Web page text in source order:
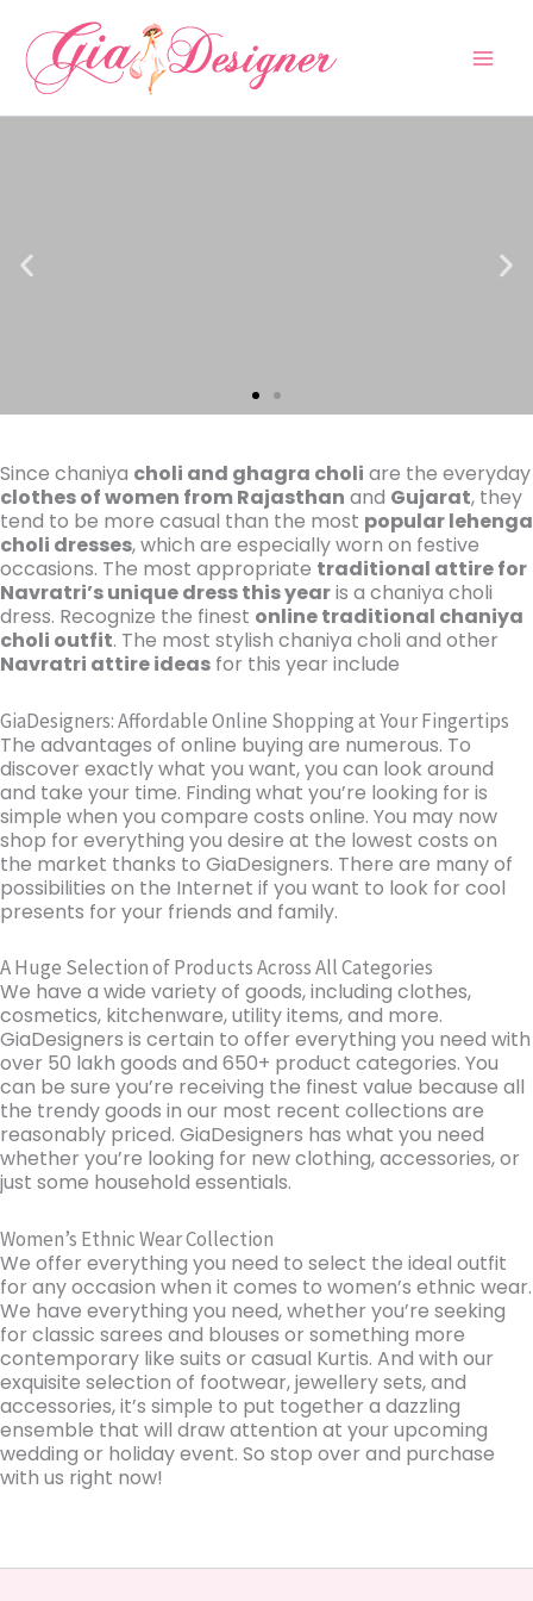
content
Since chaniya choli and ghagra choli are the everyday
clothes of women from Rajasthan and Gujarat, they
tend to be more casual than the most popular lehenga
choli dresses, which are especially worn on festive
occasions. The most appropriate traditional attire for
Navratri’s unique dress this yearis a chaniya choli
dress. Recognize the finest online traditional chaniya
choli outfit. The most stylish chaniya choli and other
Navratri attire ideas for this year include
GiaDesigners: Affordable Online Shopping at Your Fingertips
The advantages of online buying are numerous. To
discover exactly what you want, you can look around
and take your time. Finding what you’re looking for is
simple when you compare costs online. You may now
shop for everything you desire at the lowest costs on
the market thanks to GiaDesigners. There are many of
possibilities on the Internet if you want to look for cool
presents for your friends and family.
A Huge Selection of Products Across All Categories
We have a wide variety of goods, including clothes,
cosmetics, kitchenware, utility items, and more.
GiaDesigners is certain to offer everything you need with
over 50 lakh goods and 650+ product categories. You
can be sure you’re receiving the finest value because all
the trendy goods in our most recent collections are
reasonably priced. GiaDesigners has what you need
whether you’re looking for new clothing, accessories, or
just some household essentials.
Women’s Ethnic Wear Collection
We offer everything you need to select the ideal outfit
for any occasion when it comes to women’s ethnic wear.
We have everything you need, whether you’re seeking
for classic sarees and blouses or something more
contemporary like suits or casual Kurtis. And with our
exquisite selection of footwear, jewellery sets, and
accessories, it’s simple to put together a dazzling
ensemble that will draw attention at your upcoming
wedding or holiday event. So stop over and purchase
with us right now!